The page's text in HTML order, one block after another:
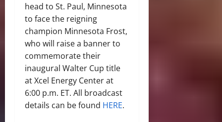
head to St. Paul, Minnesota
to face the reigning
champion Minnesota Frost,
who will raise a banner to
commemorate their
inaugural Walter Cup title
at Xcel Energy Center at
6:00 p.m. ET. All broadcast
details can be found HERE.